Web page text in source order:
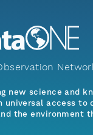
new science and
universal access to
the environment